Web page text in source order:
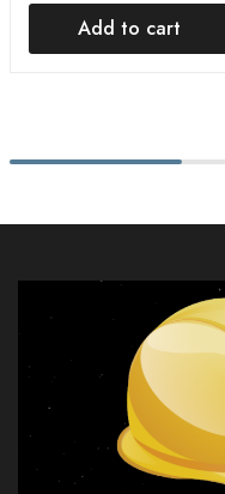
Add to cart